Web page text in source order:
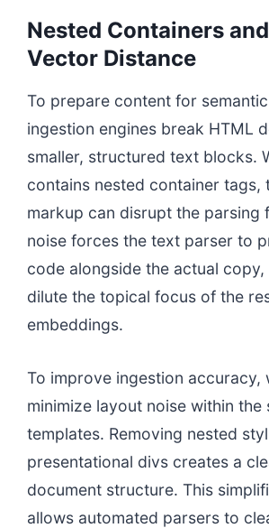
Nested Containers and
Vector Distance
To prepare content for
ingestion engines break HTML
smaller, structured text blocks.
contains nested container tags,
markup can disrupt the parsing
noise forces the text parser to
code alongside the actual copy,
dilute the topical focus of the
embeddings.
To improve ingestion accuracy,
minimize layout noise within the
templates. Removing nested
presentational divs creates a
document structure. This
allows automated parsers to